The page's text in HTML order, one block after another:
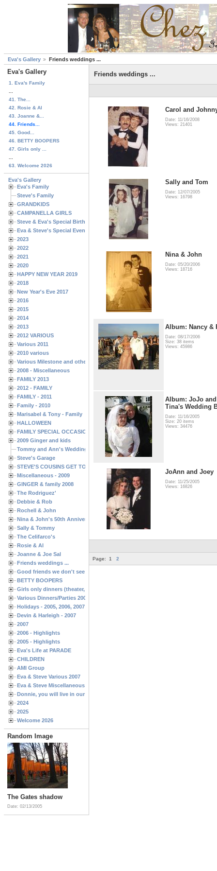
Eva's Gallery Friends weddings ...
Eva's Gallery
1. Eva's Family
41. The...
42. Rosie & Al
43. Joanne &...
44. Friends...
45. Good...
46. BETTY BOOPERS
47. Girls only ...
63. Welcome 2026
Eva's Gallery
Eva's Family
Steve's Family
GRANDKIDS
CAMPANELLA GIRLS
Steve & Eva's Special Birthdays
Eva & Steve's Special Events
2023
2022
2021
2020
HAPPY NEW YEAR 2019
2018
New Year's Eve 2017
2016
2015
2014
2013
2012 VARIOUS
Various 2011
2010 various
Various Milestone and other Family & Friends Birthdays
2008 - Miscellaneous
FAMILY 2013
2012 - FAMILY
FAMILY - 2011
Family - 2010
Marisabel & Tony - Family
HALLOWEEN
FAMILY SPECIAL OCCASIONS - 2008/2009
2009 Ginger and kids
Tommy and Ann's Wedding Day
Steve's Garage
STEVE'S COUSINS GET TOGETHERS
Miscellaneous - 2009
GINGER & family 2008
The Rodriguez'
Debbie & Rob
Rochell & John
Nina & John's 50th Anniversary
Sally & Tommy
The Celifarco's
Rosie & Al
Joanne & Joe Sal
Friends weddings ...
Good friends we don't see often enough ...
BETTY BOOPERS
Girls only dinners (theater, birthdays, etc.)
Various Dinners/Parties 2005 and 2006
Holidays - 2005, 2006, 2007
Devin & Harleigh - 2007
2007
2006 - Highlights
2005 - Highlights
Eva's Life at PARADE
CHILDREN
AMI Group
Eva & Steve Various 2007
Eva & Steve Miscellaneous 2006
Donnie, you will live in our hearts forever
2024
2025
Welcome 2026
Random Image
The Gates shadow
Date: 02/13/2005
Friends weddings ...
Carol and
Date: 11/16/2008
Views: 21401
Sally and Tom
Date: 12/07/2005
Views: 16798
Nina & John
Date: 05/20/2006
Views: 18716
Album: Nancy &
Date: 08/17/2006
Size: 38 items
Views: 45986
Album: JoJo
Tina's Wedding
Date: 11/16/2005
Size: 20 items
Views: 34476
JoAnn and Joey
Date: 11/25/2005
Views: 16826
Page: 1 2